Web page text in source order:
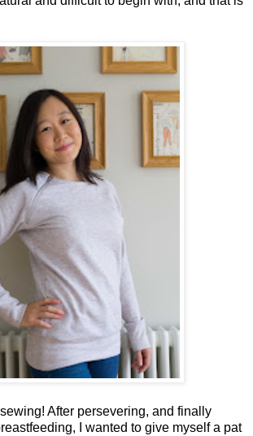
After persevering, and finally
I wanted to give myself a pat